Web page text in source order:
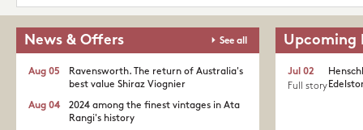
News & Offers See all
Ravensworth. The return of Australia's
best value Shiraz Viognier
Aug 05
2024 among the finest vintages in Ata
Rangi's history
Aug 04
Upcoming
Jul 02
Full story